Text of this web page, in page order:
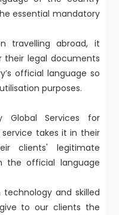
essential mandatory
travelling abroad, it
legal documents
official language so
purposes.
Global Services for
takes it in their
clients' legitimate
the official language
and skilled
to our clients the